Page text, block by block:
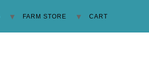
FARM STORE CART